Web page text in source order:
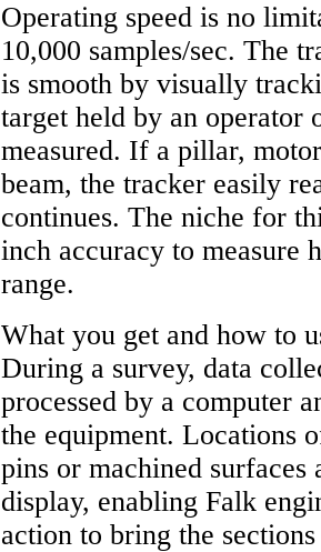
Operating speed is no
10,000 samples/sec. The
is smooth by visually
target held by an operator
measured. If a pillar,
beam, the tracker easily
continues. The niche for
inch accuracy to measure
range.
What you get and how to
During a survey, data
processed by a computer
the equipment. Locations
pins or machined surfaces
display, enabling Falk
action to bring the